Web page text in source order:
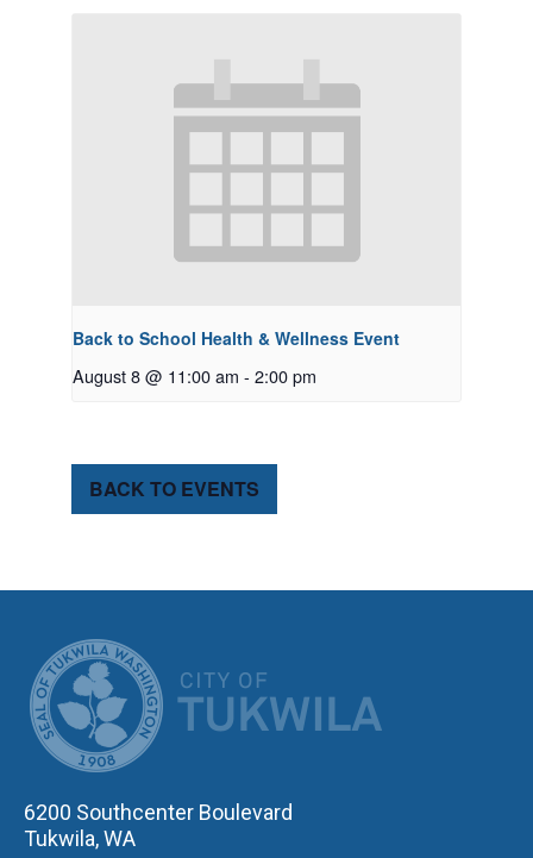
Back to School Health & Wellness Event
August 8 @ 11:00 am - 2:00 pm
BACK TO EVENTS
6200 Southcenter Boulevard
Tukwila, WA